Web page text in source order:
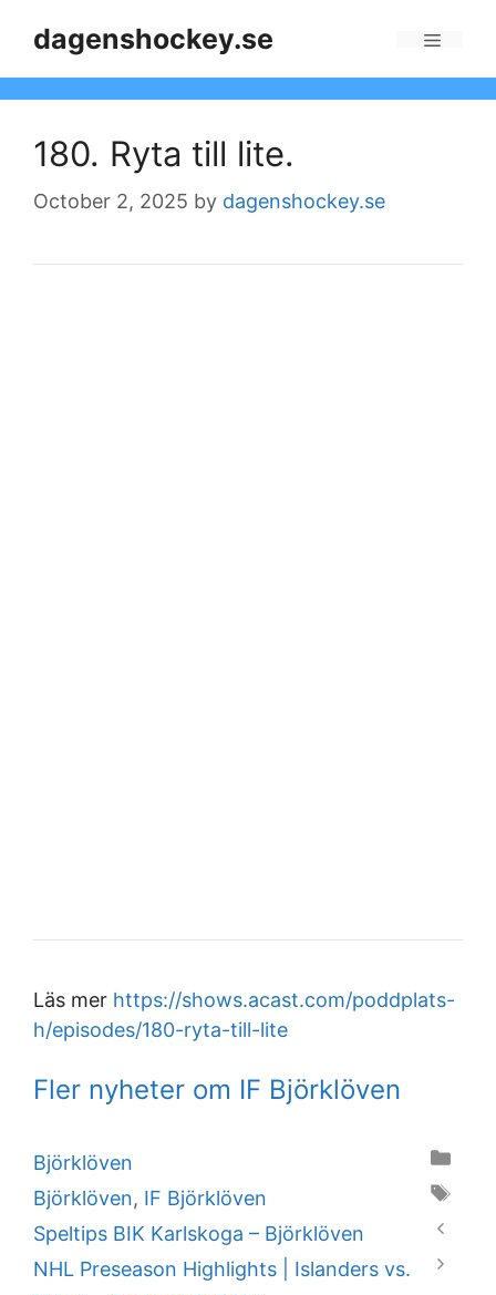
dagenshockey.se
180. Ryta till lite.
October 2, 2025 by dagenshockey.se
Läs mer https://shows.acast.com/poddplats-
h/episodes/180-ryta-till-lite
Fler nyheter om IF Björklöven
Categories
Björklöven
Tags
Björklöven, IF Björklöven
Speltips BIK Karlskoga – Björklöven
NHL Preseason Highlights | Islanders vs.